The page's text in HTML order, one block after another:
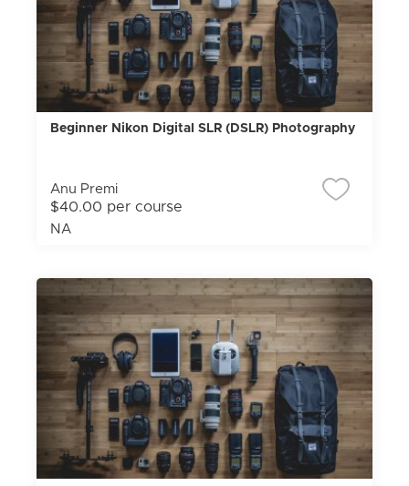
Beginner Nikon Digital SLR (DSLR) Photography
Anu Premi
$40.00 per course
NA